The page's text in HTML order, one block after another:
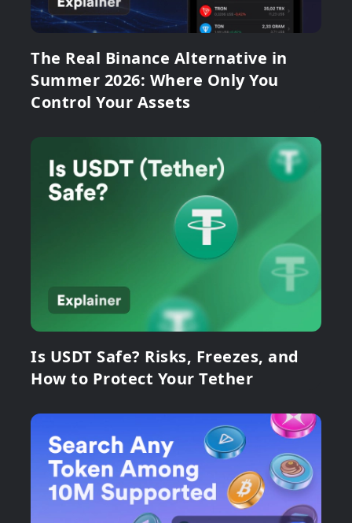
The Real Binance Alternative in
Summer 2026: Where Only You
Control Your Assets
Is USDT Safe? Risks, Freezes, and
How to Protect Your Tether